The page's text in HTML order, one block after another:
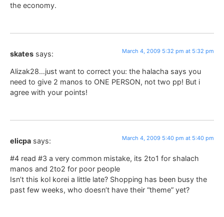
the economy.
skates says: March 4, 2009 5:32 pm at 5:32 pm
Alizak28…just want to correct you: the halacha says you
need to give 2 manos to ONE PERSON, not two pp! But i
agree with your points!
elicpa says: March 4, 2009 5:40 pm at 5:40 pm
#4 read #3 a very common mistake, its 2to1 for shalach
manos and 2to2 for poor people
Isn’t this kol korei a little late? Shopping has been busy the
past few weeks, who doesn’t have their “theme” yet?